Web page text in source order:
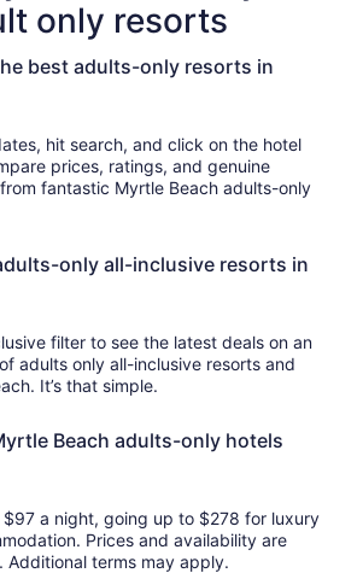
with
Golf
Course
only resorts
best adults-only resorts in
hit search, and click on the hotel
prices, ratings, and genuine
only
only all-inclusive resorts in
filter to see the latest deals on an
adults only all-inclusive resorts and
It’s that simple.
Beach adults-only hotels
a night, going up to $278 for luxury
Prices and availability are
Additional terms may apply.